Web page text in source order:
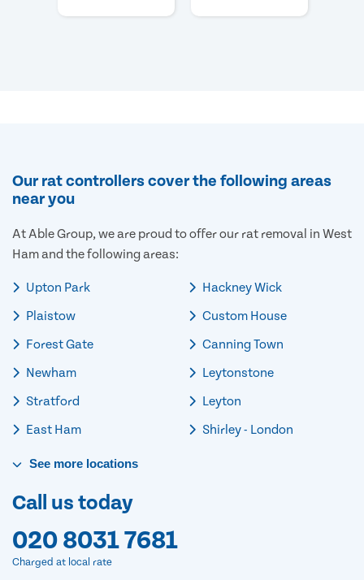
Our rat controllers cover the following areas
near you
At Able Group, we are proud to offer our rat removal in West
Ham and the following areas:
Upton Park
Plaistow
Forest Gate
Newham
Stratford
East Ham
Hackney Wick
Custom House
Canning Town
Leytonstone
Leyton
Shirley - London
See more locations
Call us today
020 8031 7681
Charged at local rate